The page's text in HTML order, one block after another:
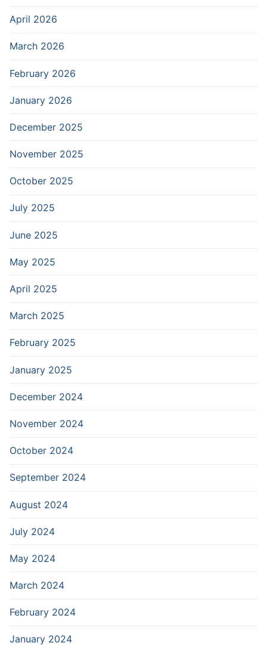
April 2026
March 2026
February 2026
January 2026
December 2025
November 2025
October 2025
July 2025
June 2025
May 2025
April 2025
March 2025
February 2025
January 2025
December 2024
November 2024
October 2024
September 2024
August 2024
July 2024
May 2024
March 2024
February 2024
January 2024